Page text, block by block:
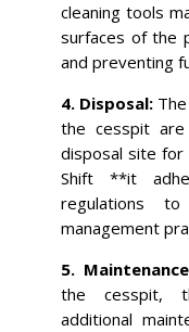
cleaning tools
surfaces of the
and preventing
4. Disposal:
the cesspit
disposal site for
Shift **it
regulations
management
5.
the cesspit,
additional